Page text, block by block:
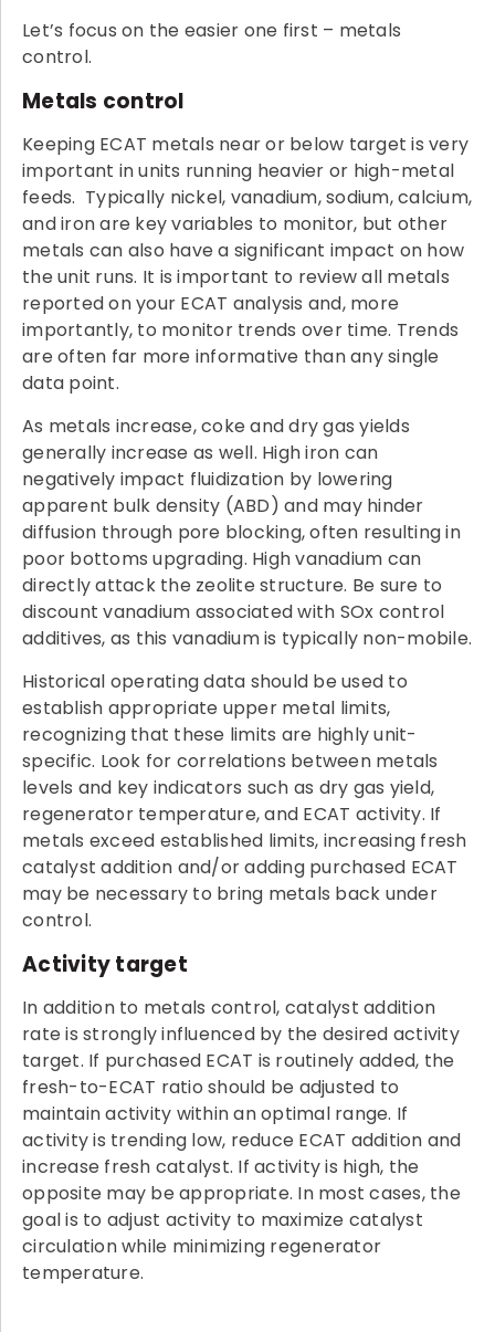
Let’s focus on the easier one first – metals
control.
Metals control
Keeping ECAT metals near or below target is very
important in units running heavier or high-metal
feeds. Typically nickel, vanadium, sodium, calcium,
and iron are key variables to monitor, but other
metals can also have a significant impact on how
the unit runs. It is important to review all metals
reported on your ECAT analysis and, more
importantly, to monitor trends over time. Trends
are often far more informative than any single
data point.
As metals increase, coke and dry gas yields
generally increase as well. High iron can
negatively impact fluidization by lowering
apparent bulk density (ABD) and may hinder
diffusion through pore blocking, often resulting in
poor bottoms upgrading. High vanadium can
directly attack the zeolite structure. Be sure to
discount vanadium associated with SOx control
additives, as this vanadium is typically non-mobile.
Historical operating data should be used to
establish appropriate upper metal limits,
recognizing that these limits are highly unit-
specific. Look for correlations between metals
levels and key indicators such as dry gas yield,
regenerator temperature, and ECAT activity. If
metals exceed established limits, increasing fresh
catalyst addition and/or adding purchased ECAT
may be necessary to bring metals back under
control.
Activity target
In addition to metals control, catalyst addition
rate is strongly influenced by the desired activity
target. If purchased ECAT is routinely added, the
fresh-to-ECAT ratio should be adjusted to
maintain activity within an optimal range. If
activity is trending low, reduce ECAT addition and
increase fresh catalyst. If activity is high, the
opposite may be appropriate. In most cases, the
goal is to adjust activity to maximize catalyst
circulation while minimizing regenerator
temperature.